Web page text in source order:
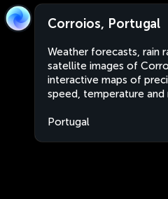
Corroios, Portugal
Weather forecasts, rain
satellite images of
interactive maps of
speed, temperature and
Portugal